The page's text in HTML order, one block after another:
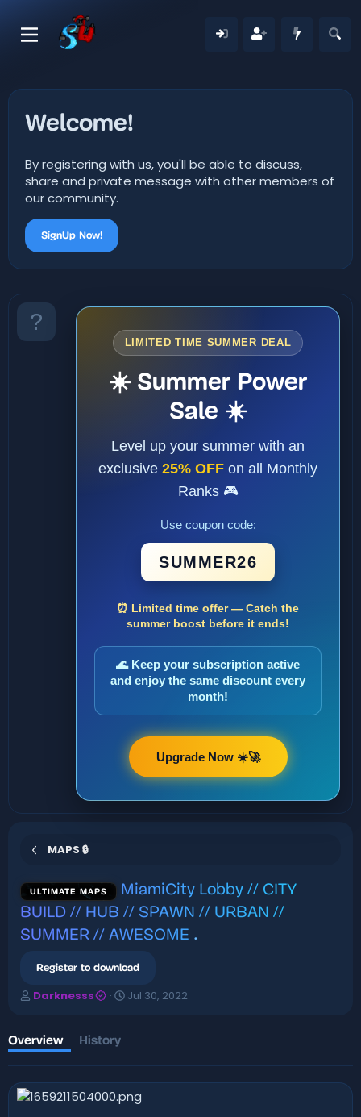
Welcome!
By registering with us, you'll be able to discuss,
share and private message with other members of
our community.
SignUp Now!
LIMITED TIME SUMMER DEAL
☀️ Summer Power
Sale ☀️
Level up your summer with an
exclusive 25% OFF on all Monthly
Ranks 🎮
Use coupon code:
SUMMER26
⏰ Limited time offer — Catch the
summer boost before it ends!
🌊 Keep your subscription active
and enjoy the same discount every
month!
Upgrade Now ☀️🚀
MAPS 🔒
ULTIMATE MAPS
MiamiCity Lobby // CITY
BUILD // HUB // SPAWN // URBAN //
SUMMER // AWESOME .
Register to download
A
h
o
r
Darknesss
C
i
o
n
Jul 30, 2022
Overview History